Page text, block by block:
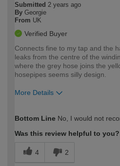
Submitted 2 years ago
By Georgie
From UK
Verified Buyer
Connects fine to my tap and the
leaks from the centre of the
where the grey hose joins the
hosepipes seems silly design.
More Details
expertise?
Bottom Line No, I would not
Was this review helpful to you?
4 2